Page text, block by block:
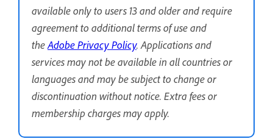
available only to users 13 and older and require
agreement to additional terms of use and
theAdobe Privacy Policy. Applications and
services may not be available in all countries or
languages and may be subject to change or
discontinuation without notice. Extra fees or
membership charges may apply.